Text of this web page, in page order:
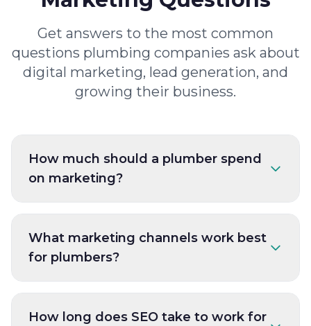
Get answers to the most common
questions plumbing companies ask about
digital marketing, lead generation, and
growing their business.
How much should a plumber spend
on marketing?
What marketing channels work best
for plumbers?
How long does SEO take to work for